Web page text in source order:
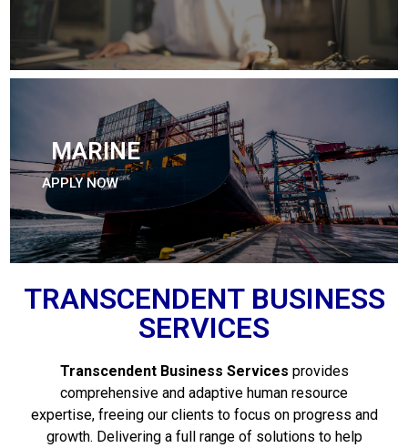
MARINE
APPLY NOW
TRANSCENDENT BUSINESS
SERVICES
Transcendent Business Services provides
comprehensive and adaptive human resource
expertise, freeing our clients to focus on progress and
growth. Delivering a full range of solutions to help